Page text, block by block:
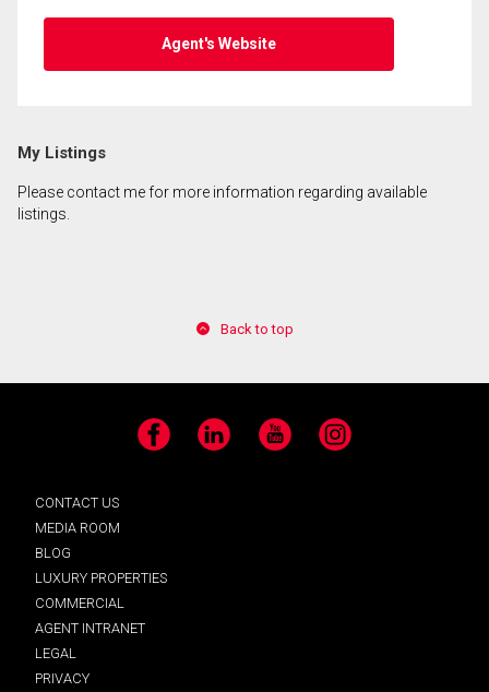
By clicking the submit button you are agreeing to
our terms of use and giving us expressed written
Agent's Website
My Listings
Please contact me for more information regarding available
listings.
Back to top
Facebook LinkedIn YouTube Instagram
CONTACT US
MEDIA ROOM
BLOG
LUXURY PROPERTIES
COMMERCIAL
AGENT INTRANET
LEGAL
PRIVACY